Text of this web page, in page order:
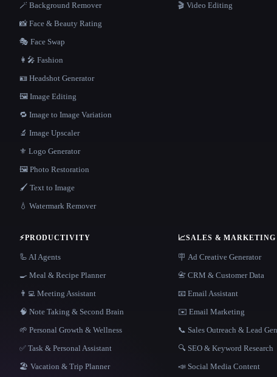
🪄 Background Remover
📸 Face & Beauty Rating
🎭 Face Swap
👩‍🎤 Fashion
🪪 Headshot Generator
🖼️ Image Editing
🔁 Image to Image Variation
🔬 Image Upscaler
⚜️ Logo Generator
🖼️ Photo Restoration
🖌️ Text to Image
💧 Watermark Remover
🎬 Video Editing
⚡PRODUCTIVITY
🦾 AI Agents
🍳 Meal & Recipe Planner
👨‍💻 Meeting Assistant
🧠 Note Taking & Second Brain
🌱 Personal Growth & Wellness
✅ Task & Personal Assistant
🏖 Vacation & Trip Planner
📈SALES & MARKETING
🪧 Ad Creative Generator
📇 CRM & Customer Data
📧 Email Assistant
✉️ Email Marketing
📞 Sales Outreach & Lead Gen
🔍 SEO & Keyword Research
📣 Social Media Content